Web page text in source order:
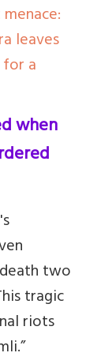
leaves
a
when
two
tragic
riots